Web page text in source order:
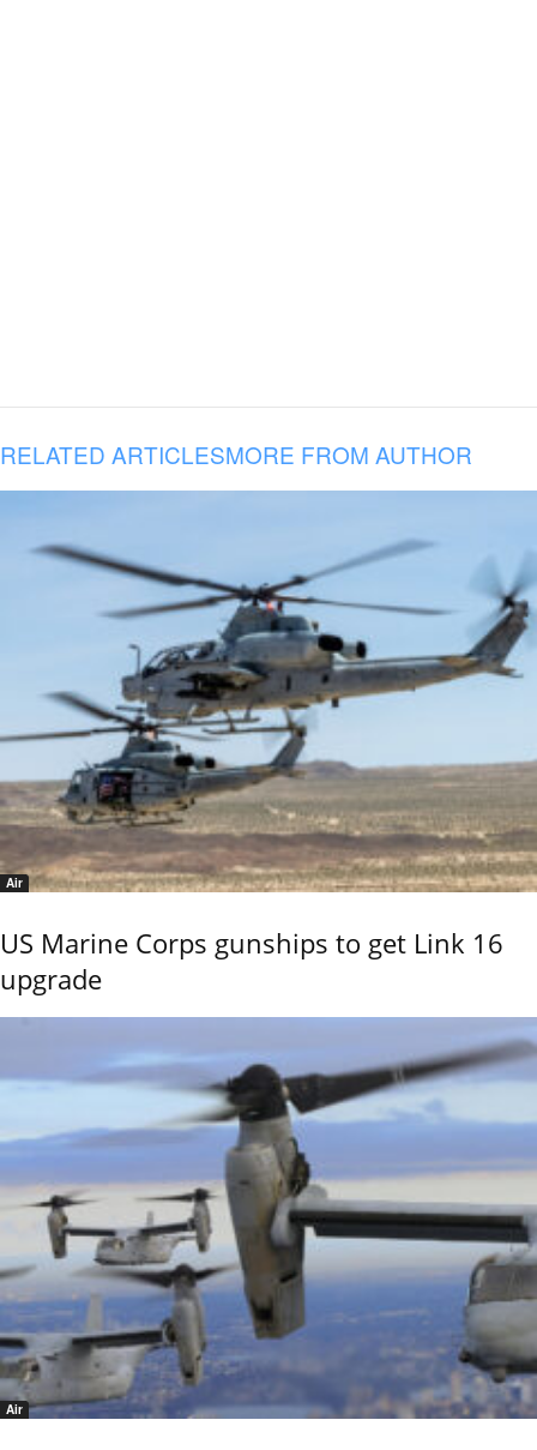
RELATED ARTICLESMORE FROM AUTHOR
Air
US Marine Corps gunships to get Link 16
upgrade
Air